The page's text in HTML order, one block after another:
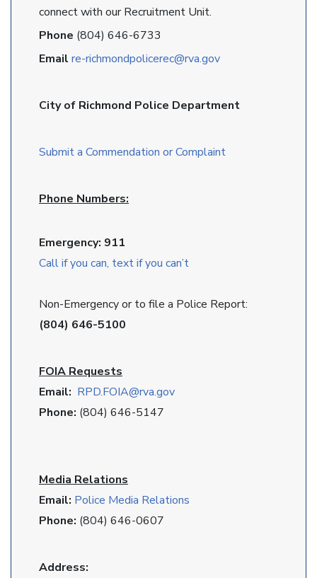
connect with our Recruitment Unit.
Phone (804) 646-6733
Email re-richmondpolicerec@rva.gov
City of Richmond Police Department
Submit a Commendation or Complaint
Phone Numbers:
Emergency: 911
Call if you can, text if you can’t
Non-Emergency or to file a Police Report:
(804) 646-5100
FOIA Requests
Email: RPD.FOIA@rva.gov
Phone: (804) 646-5147
Media Relations
Email: Police Media Relations
Phone: (804) 646-0607
Address: